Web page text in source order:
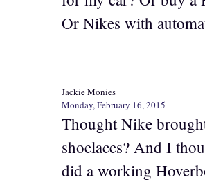
Or Nikes with
Jackie Monies
Monday, February 16, 2015
Thought Nike
shoelaces? And I
did a working